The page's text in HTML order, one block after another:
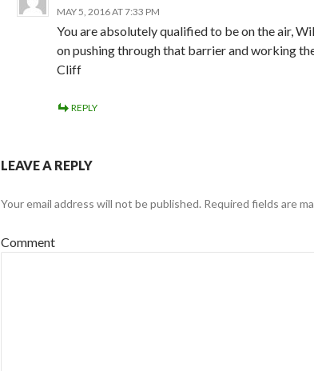
MAY 5, 2016 AT 7:33 PM
You are absolutely qualified to be on the air,
on pushing through that barrier and working
Cliff
REPLY
LEAVE A REPLY
Your email address will not be published. Required fields are
Comment